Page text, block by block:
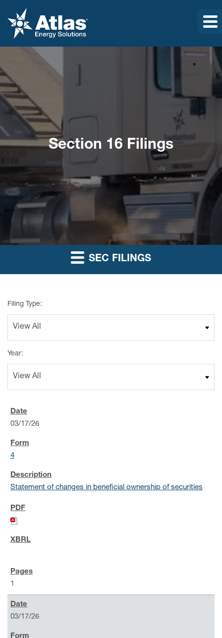
Section 16 Filings
SEC FILINGS
Filing Type:
Year:
03/17/26
4
Statement of changes in beneficial ownership of securities
1
03/17/26